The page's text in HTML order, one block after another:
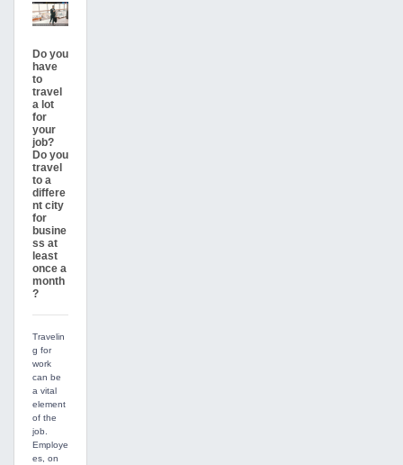
Do you
have
to
travel
a lot
for
your
job?
Do you
travel
to a
differe
nt city
for
busine
ss at
least
once a
month
?
Travelin
g for
work
can be
a vital
element
of the
job.
Employe
es, on